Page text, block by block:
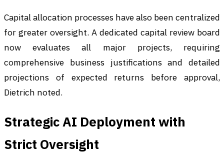
Capital allocation processes have also been centralized
for greater oversight. A dedicated capital review board
now evaluates all major projects, requiring
comprehensive business justifications and detailed
projections of expected returns before approval,
Dietrich noted.
Strategic AI Deployment with
Strict Oversight